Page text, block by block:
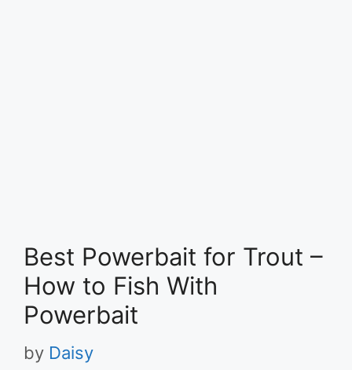
Best Powerbait for Trout –
How to Fish With
Powerbait
by Daisy